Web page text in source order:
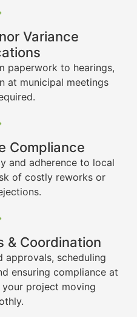
Variance
paperwork to hearings,
at municipal meetings
Compliance
and adherence to local
of costly reworks or
& Coordination
approvals, scheduling
ensuring compliance at
project moving